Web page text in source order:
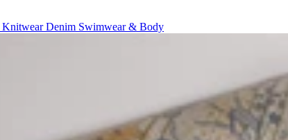
KnitwearDenim Swimwear & Body